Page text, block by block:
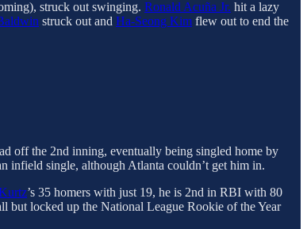
struck out swinging. Ronald Acuña Jr. hit a lazy
struck out and Ha-Seong Kim flew out to end the
off the 2nd inning, eventually being singled home by
infield single, although Atlanta couldn’t get him in.
’s 35 homers with just 19, he is 2nd in RBI with 80
but locked up the National League Rookie of the Year